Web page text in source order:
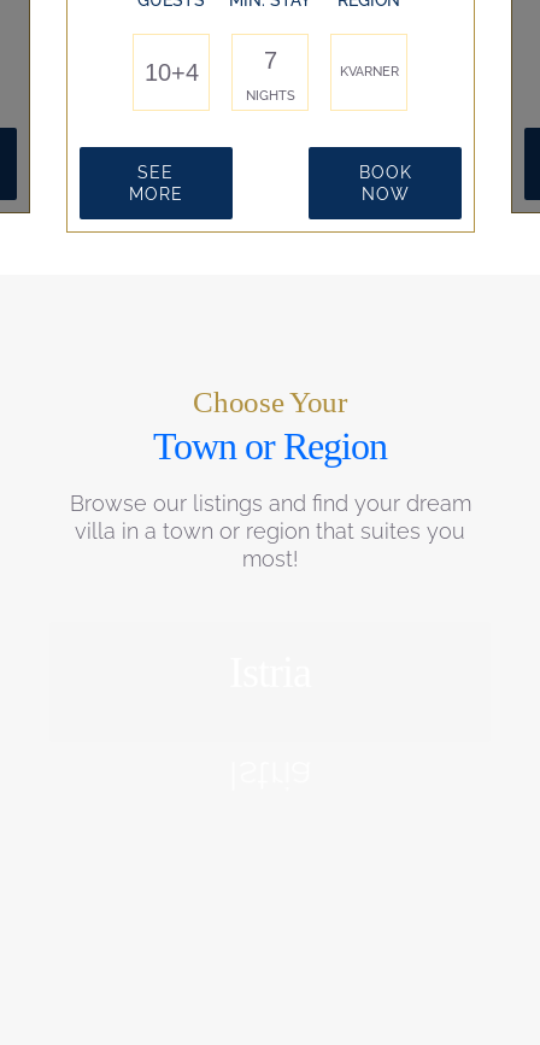
10+4 7
NIGHTS
KVARNER
SEE
MORE
BOOK
NOW
Choose Your
Town or Region
Browse our listings and find your dream
villa in a town or region that suites you
most!